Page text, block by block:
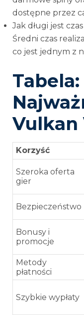
dostępne przez
Jak długi jest
Średni czas
co jest jednym z
Tabela:
Vulkan
Korzyść
Szeroka oferta
gier
Bezpieczeństwo
Bonusy i
promocje
Metody
płatności
Szybkie wypłaty